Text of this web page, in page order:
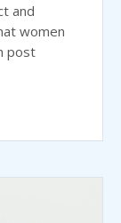
and
women
post